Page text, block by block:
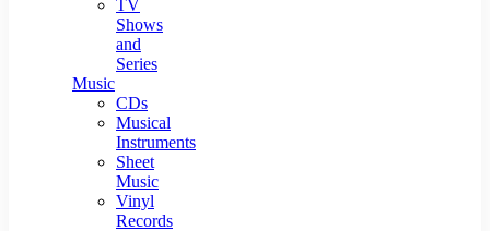
TV
Shows
and
Series
Music
CDs
Musical
Instruments
Sheet
Music
Vinyl
Records